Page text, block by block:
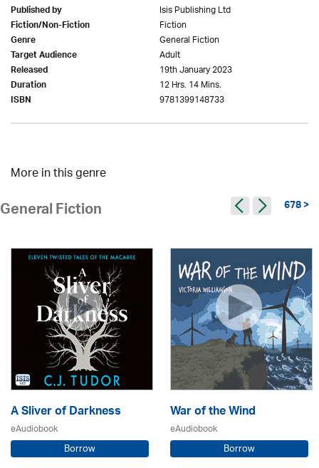
Published by Isis Publishing Ltd
Fiction/Non-Fiction Fiction
Genre General Fiction
Target Audience Adult
Released 19th January 2023
Duration 12 Hrs. 14 Mins.
ISBN 9781399148733
More in this genre
General Fiction 678 >
A Sliver of Darkness
eAudiobook
Borrow
War of the Wind
eAudiobook
Borrow